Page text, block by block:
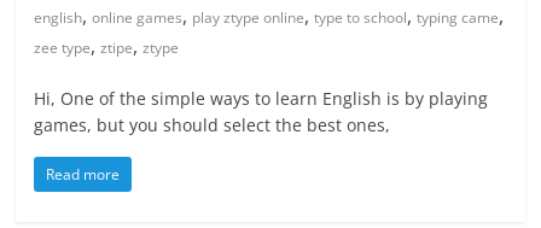
english,online games, play ztype online,type to school,typing came,
zee type,ztipe,ztype
Hi, One of the simple ways to learn English is by playing
games, but you should select the best ones,
Read more